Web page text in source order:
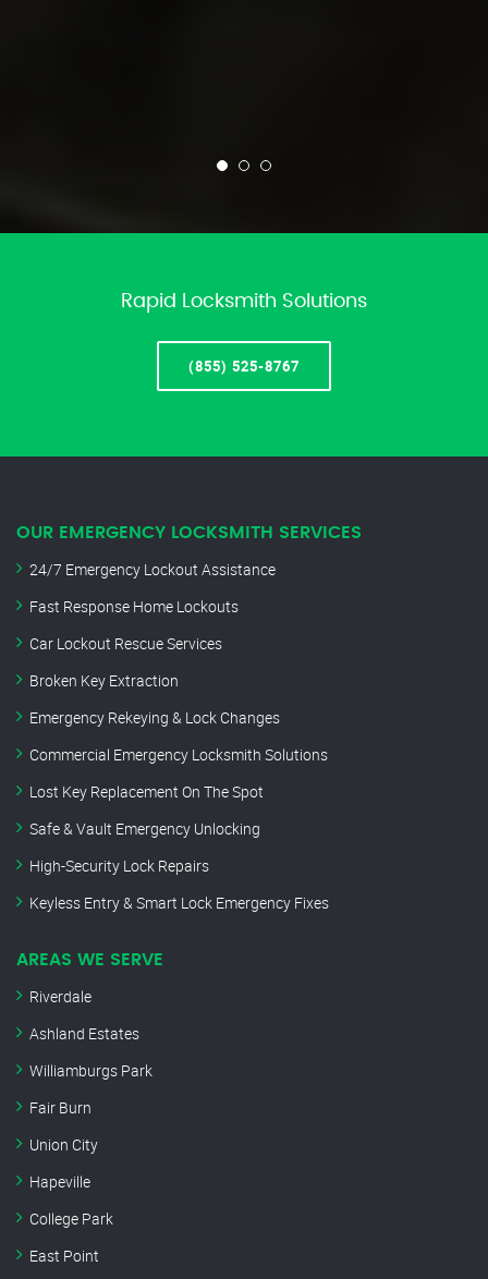
Rapid Locksmith Solutions
(855) 525-8767
OUR EMERGENCY LOCKSMITH SERVICES
24/7 Emergency Lockout Assistance
Fast Response Home Lockouts
Car Lockout Rescue Services
Broken Key Extraction
Emergency Rekeying & Lock Changes
Commercial Emergency Locksmith Solutions
Lost Key Replacement On The Spot
Safe & Vault Emergency Unlocking
High-Security Lock Repairs
Keyless Entry & Smart Lock Emergency Fixes
AREAS WE SERVE
Riverdale
Ashland Estates
Williamburgs Park
Fair Burn
Union City
Hapeville
College Park
East Point